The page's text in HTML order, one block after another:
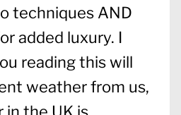
techniques AND
added luxury. I
reading this will
weather from us,